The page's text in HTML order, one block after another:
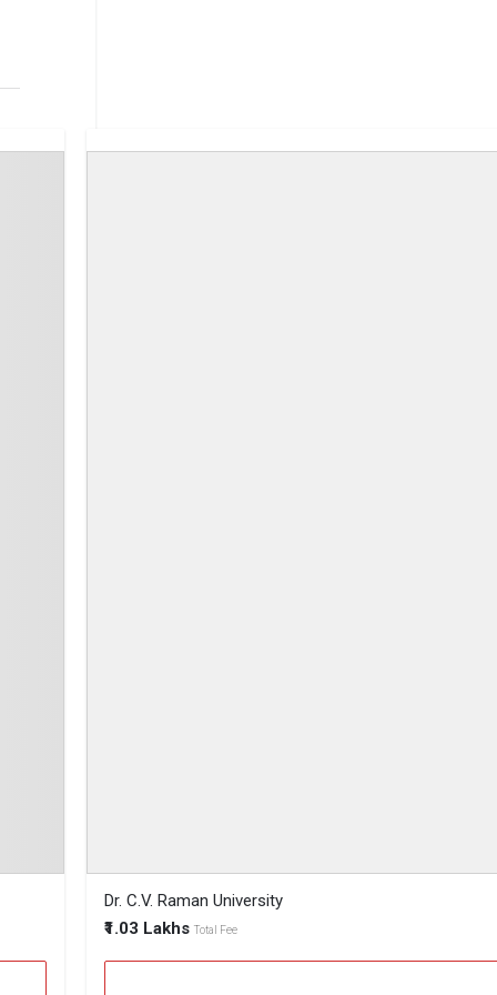
Dr. C.V. Raman University
₹1.03 Lakhs Total Fee